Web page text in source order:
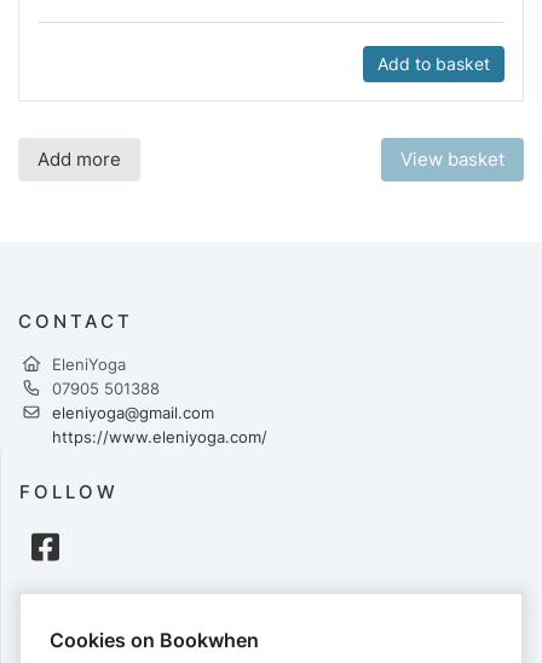
Add to basket
Add more View basket
CONTACT
EleniYoga
07905 501388
eleniyoga@gmail.com
https://www.eleniyoga.com/
FOLLOW
Cards accepted:
Cookies on Bookwhen